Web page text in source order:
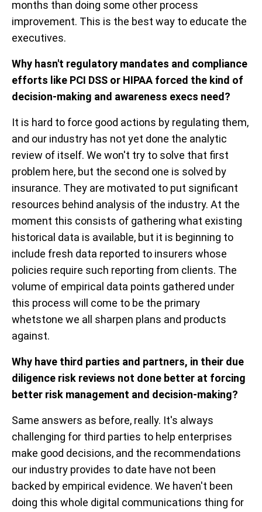
months than doing some other process
improvement. This is the best way to educate the
executives.
Why hasn't regulatory mandates and compliance
efforts like PCI DSS or HIPAA forced the kind of
decision-making and awareness execs need?
It is hard to force good actions by regulating them,
and our industry has not yet done the analytic
review of itself. We won't try to solve that first
problem here, but the second one is solved by
insurance. They are motivated to put significant
resources behind analysis of the industry. At the
moment this consists of gathering what existing
historical data is available, but it is beginning to
include fresh data reported to insurers whose
policies require such reporting from clients. The
volume of empirical data points gathered under
this process will come to be the primary
whetstone we all sharpen plans and products
against.
Why have third parties and partners, in their due
diligence risk reviews not done better at forcing
better risk management and decision-making?
Same answers as before, really. It's always
challenging for third parties to help enterprises
make good decisions, and the recommendations
our industry provides to date have not been
backed by empirical evidence. We haven't been
doing this whole digital communications thing for